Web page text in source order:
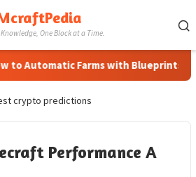
One Block at a Time.
to Automatic Farms with Blueprints in
crypto predictions
Performance A